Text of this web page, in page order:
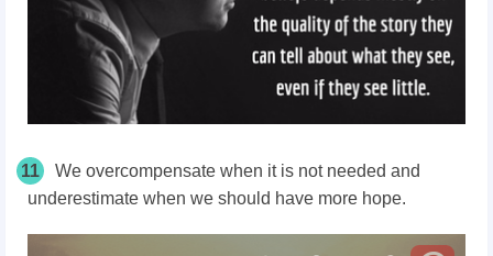
11 We overcompensate when it is not needed and
underestimate when we should have more hope.